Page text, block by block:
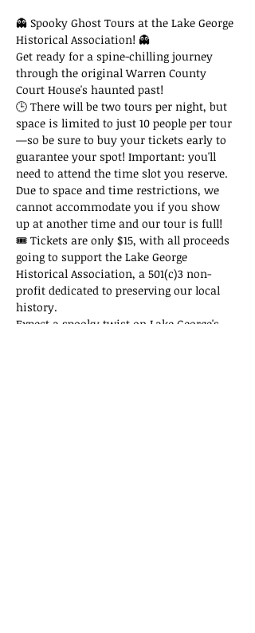
👻 Spooky Ghost Tours at the Lake George
Historical Association! 👻
Get ready for a spine-chilling journey
through the original Warren County
Court House's haunted past!
🕒 There will be two tours per night, but
space is limited to just 10 people per tour
—so be sure to buy your tickets early to
guarantee your spot! Important: you'll
need to attend the time slot you reserve.
Due to space and time restrictions, we
cannot accommodate you if you show
up at another time and our tour is full!
🎟 Tickets are only $15, with all proceeds
going to support the Lake George
Historical Association, a 501(c)3 non-
profit dedicated to preserving our local
history.
Expect a spooky twist on Lake George's